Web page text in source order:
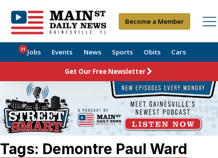
Become a Member
Jobs
21 Events News Sports Obits Cars
Get Our Free Newsletter
Tags: Demontre Paul Ward